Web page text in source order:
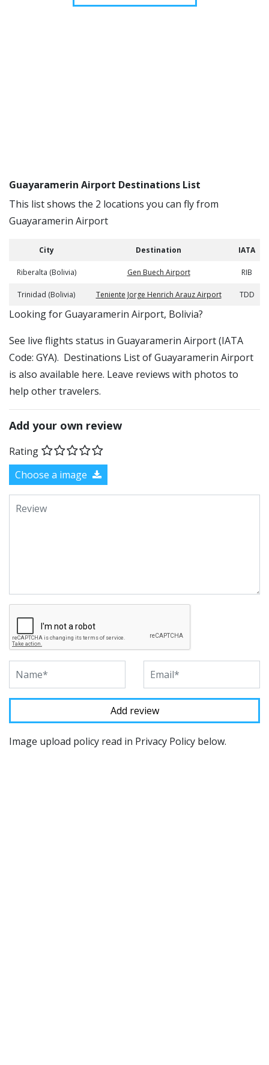
Guayaramerin Airport Destinations List
This list shows the 2 locations you can fly from
Guayaramerin Airport
City Destination IATA
Riberalta (Bolivia) Gen Buech Airport RIB
Trinidad (Bolivia) Teniente Jorge Henrich Arauz Airport TDD
​​Looking for Guayaramerin Airport, Bolivia?
See live flights status in Guayaramerin Airport (IATA
Code: GYA). Destinations List of Guayaramerin Airport
is also available here. Leave reviews with photos to
help other travelers.
Add your own review
Rating
Choose a image
Image upload policy read in Privacy Policy below.